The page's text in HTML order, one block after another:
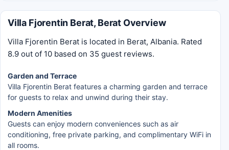
Villa Fjorentin Berat, Berat Overview
Villa Fjorentin Berat is located in Berat, Albania. Rated
8.9 out of 10 based on 35 guest reviews.
Garden and Terrace
Villa Fjorentin Berat features a charming garden and terrace
for guests to relax and unwind during their stay.
Modern Amenities
Guests can enjoy modern conveniences such as air
conditioning, free private parking, and complimentary WiFi in
all rooms.